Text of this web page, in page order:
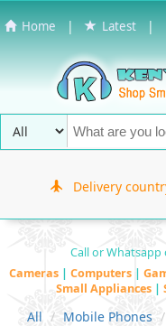
Home | Latest |
Delivery
Call or Whatsapp
Cameras | Computers |
Small Appliances |
All Mobile Phones